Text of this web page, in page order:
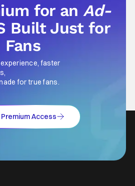
for anAd-
Built Just for
Fans
faster
for true fans.
Premium Access